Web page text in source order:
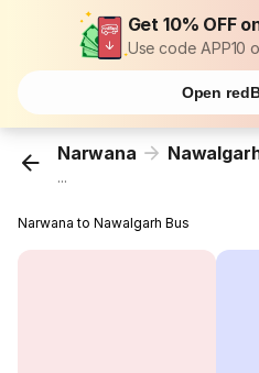
Get 10% OFF
Use code APP10
Open
Narwana
...
Narwana to Nawalgarh Bus